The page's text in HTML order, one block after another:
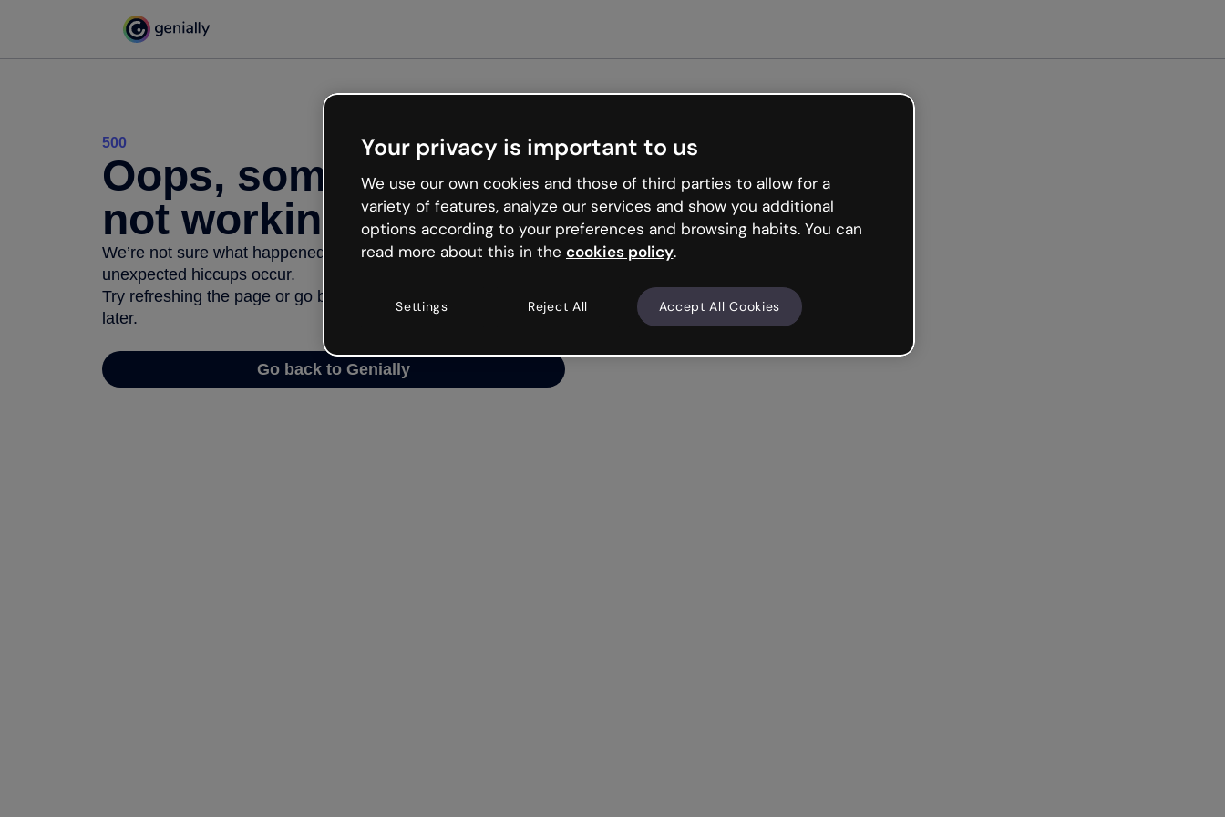
500
Oops, something’s
not working
We’re not sure what happened but the internet is like that and
unexpected hiccups occur.
Try refreshing the page or go back to Genially and try your luck
later.
Go back to Genially
Your privacy is important to us
We use our own cookies and those of third parties to allow for a
variety of features, analyze our services and show you additional
options according to your preferences and browsing habits. You can
read more about this in the cookies policy.
Settings Reject All Accept All Cookies